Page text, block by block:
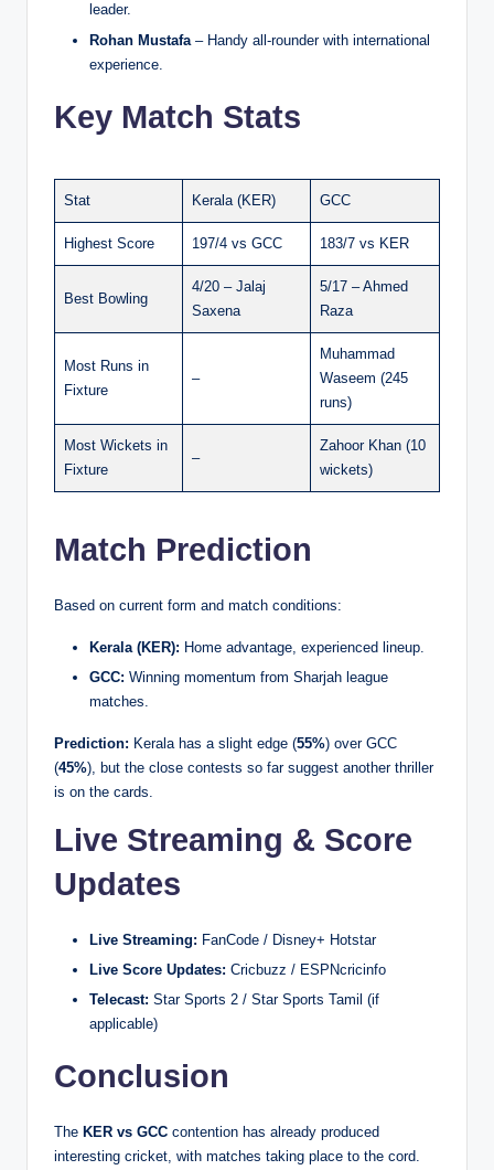
leader.
Rohan Mustafa – Handy all-rounder with international
experience.
Key Match Stats
Stat Kerala (KER) GCC
Highest Score 197/4 vs GCC 183/7 vs KER
Best Bowling
4/20 – Jalaj
Saxena
5/17 – Ahmed
Raza
Most Runs in
Fixture
–
Muhammad
Waseem (245
runs)
Most Wickets in
Fixture
–
Zahoor Khan (10
wickets)
Match Prediction
Based on current form and match conditions:
Kerala (KER): Home advantage, experienced lineup.
GCC: Winning momentum from Sharjah league
matches.
Prediction: Kerala has a slight edge (55%) over GCC
(45%), but the close contests so far suggest another thriller
is on the cards.
Live Streaming & Score
Updates
Live Streaming: FanCode / Disney+ Hotstar
Live Score Updates: Cricbuzz / ESPNcricinfo
Telecast: Star Sports 2 / Star Sports Tamil (if
applicable)
Conclusion
The KER vs GCC contention has already produced
interesting cricket, with matches taking place to the cord.